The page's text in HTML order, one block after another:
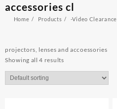
accessories cl
Home Products -Video Clearance
projectors, lenses and accoessories
Showing all 4 results